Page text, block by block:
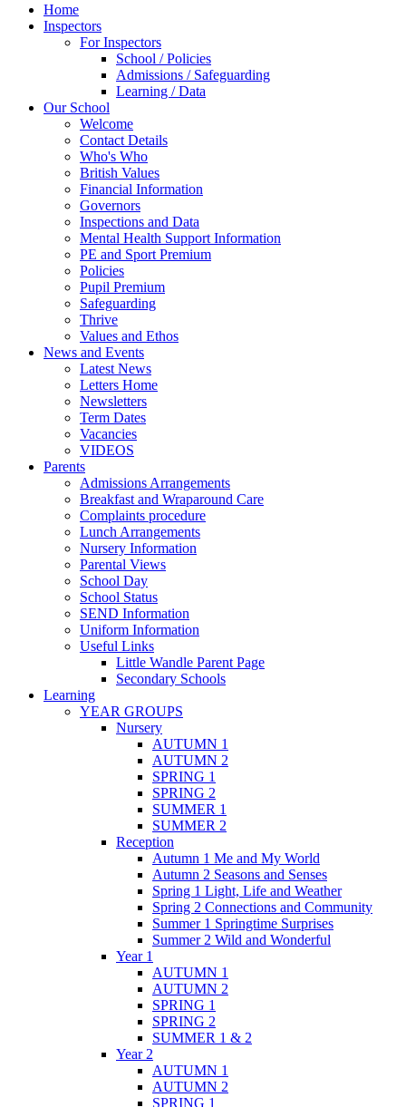
Home
Inspectors
For Inspectors
School / Policies
Admissions / Safeguarding
Learning / Data
Our School
Welcome
Contact Details
Who's Who
British Values
Financial Information
Governors
Inspections and Data
Mental Health Support Information
PE and Sport Premium
Policies
Pupil Premium
Safeguarding
Thrive
Values and Ethos
News and Events
Latest News
Letters Home
Newsletters
Term Dates
Vacancies
VIDEOS
Parents
Admissions Arrangements
Breakfast and Wraparound Care
Complaints procedure
Lunch Arrangements
Nursery Information
Parental Views
School Day
School Status
SEND Information
Uniform Information
Useful Links
Little Wandle Parent Page
Secondary Schools
Learning
YEAR GROUPS
Nursery
AUTUMN 1
AUTUMN 2
SPRING 1
SPRING 2
SUMMER 1
SUMMER 2
Reception
Autumn 1 Me and My World
Autumn 2 Seasons and Senses
Spring 1 Light, Life and Weather
Spring 2 Connections and Community
Summer 1 Springtime Surprises
Summer 2 Wild and Wonderful
Year 1
AUTUMN 1
AUTUMN 2
SPRING 1
SPRING 2
SUMMER 1 & 2
Year 2
AUTUMN 1
AUTUMN 2
SPRING 1